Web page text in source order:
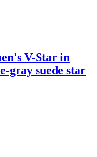
V-Star in
gray suede star